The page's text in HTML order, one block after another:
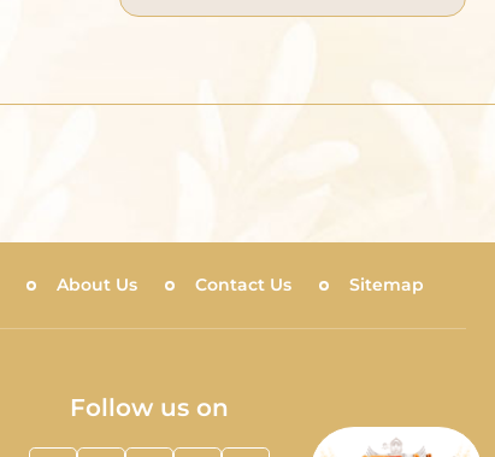
About Us Contact Us Sitemap
Follow us on